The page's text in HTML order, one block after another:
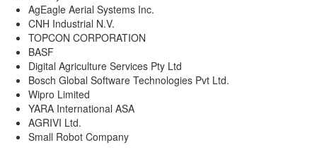
AgEagle Aerial Systems Inc.
CNH Industrial N.V.
TOPCON CORPORATION
BASF
Digital Agriculture Services Pty Ltd
Bosch Global Software Technologies Pvt Ltd.
Wipro Limited
YARA International ASA
AGRIVI Ltd.
Small Robot Company